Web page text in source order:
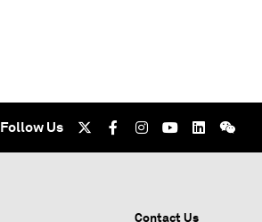
Follow Us
Contact Us